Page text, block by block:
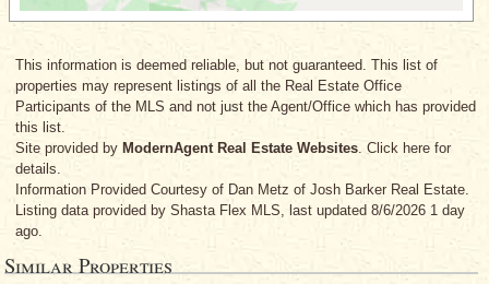
This information is deemed reliable, but not guaranteed. This list of
properties may represent listings of all the Real Estate Office
Participants of the MLS and not just the Agent/Office which has provided
this list.
Site provided by ModernAgent Real Estate Websites. Click here for
details.
Information Provided Courtesy of Dan Metz of Josh Barker Real Estate.
Listing data provided by Shasta Flex MLS, last updated 8/6/2026 1 day
ago.
Similar Properties